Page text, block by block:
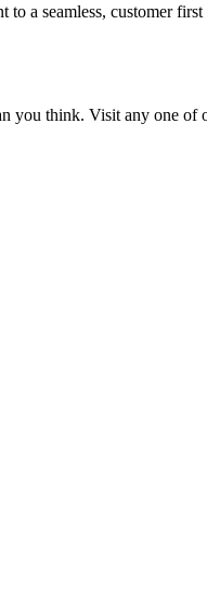
a seamless, customer
you think. Visit any one